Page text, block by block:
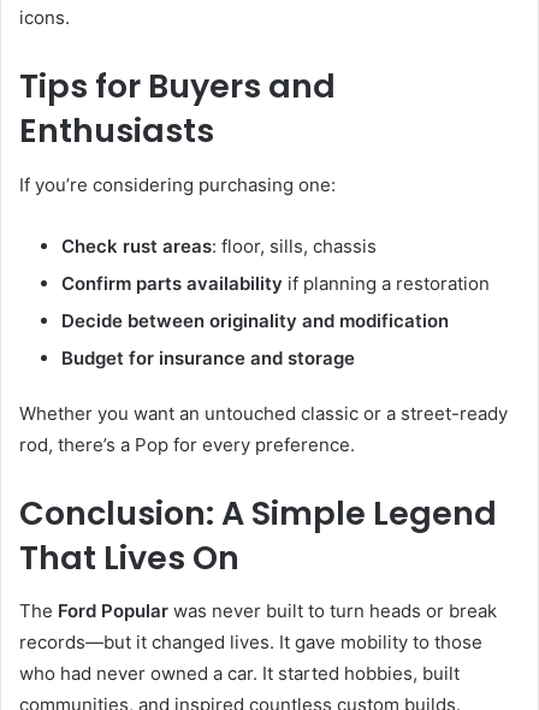
icons.
Tips for Buyers and
Enthusiasts
If you’re considering purchasing one:
Check rust areas: floor, sills, chassis
Confirm parts availability if planning a restoration
Decide between originality and modification
Budget for insurance and storage
Whether you want an untouched classic or a street-ready
rod, there’s a Pop for every preference.
Conclusion: A Simple Legend
That Lives On
The Ford Popular was never built to turn heads or break
records—but it changed lives. It gave mobility to those
who had never owned a car. It started hobbies, built
communities, and inspired countless custom builds.